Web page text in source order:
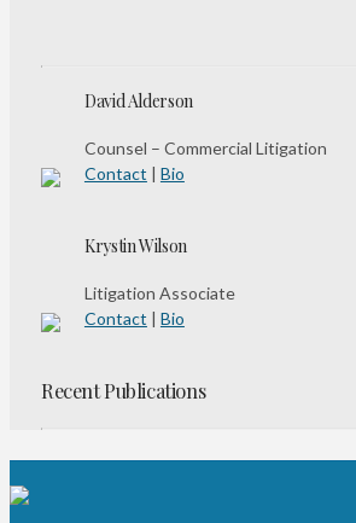
David Alderson
Counsel – Commercial Litigation
Contact | Bio
Krystin Wilson
Litigation Associate
Contact | Bio
Recent Publications